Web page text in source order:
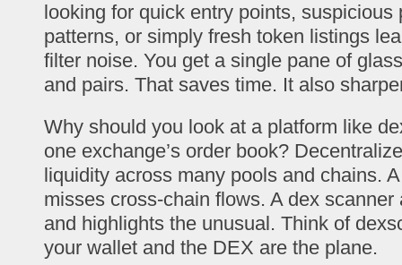
looking for quick entry points, suspicious
patterns, or simply fresh token listings
filter noise. You get a single pane of
and pairs. That saves time. It also
Why should you look at a platform like
one exchange’s order book?
liquidity across many pools and chains.
misses cross-chain flows. A dex scanner
and highlights the unusual. Think of
your wallet and the DEX are the plane.